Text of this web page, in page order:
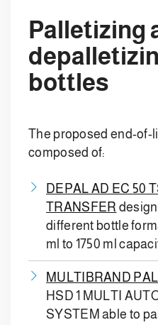
Palletizing
bottles
The proposed end-of-
composed of:
DEPAL AD EC 50
TRANSFER
different bottle
ml to 1750 ml
MULTIBRAND
HSD 1 MULTI
SYSTEM able to